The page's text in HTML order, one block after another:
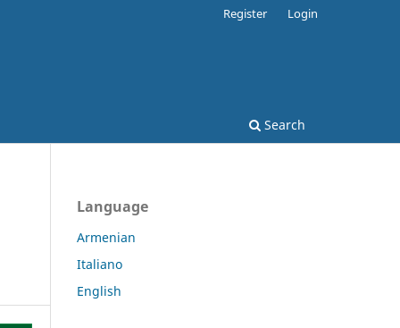
Search
Register Login
Language
Armenian
Italiano
English